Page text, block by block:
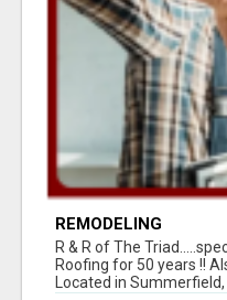
REMODELING
R & R of The
Roofing for 50 years !!
Located in Summerfield,